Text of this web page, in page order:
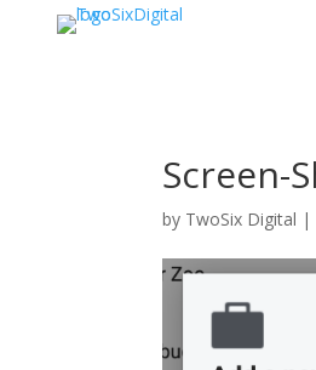
Screen-
by TwoSix Digital |